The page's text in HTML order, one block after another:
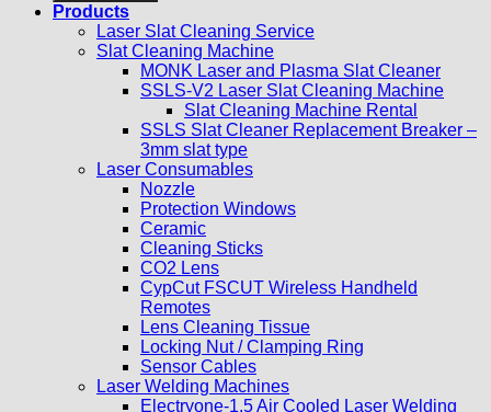
Products
Laser Slat Cleaning Service
Slat Cleaning Machine
MONK Laser and Plasma Slat Cleaner
SSLS-V2 Laser Slat Cleaning Machine
Slat Cleaning Machine Rental
SSLS Slat Cleaner Replacement Breaker –
3mm slat type
Laser Consumables
Nozzle
Protection Windows
Ceramic
Cleaning Sticks
CO2 Lens
CypCut FSCUT Wireless Handheld
Remotes
Lens Cleaning Tissue
Locking Nut / Clamping Ring
Sensor Cables
Laser Welding Machines
Electryone-1.5 Air Cooled Laser Welding